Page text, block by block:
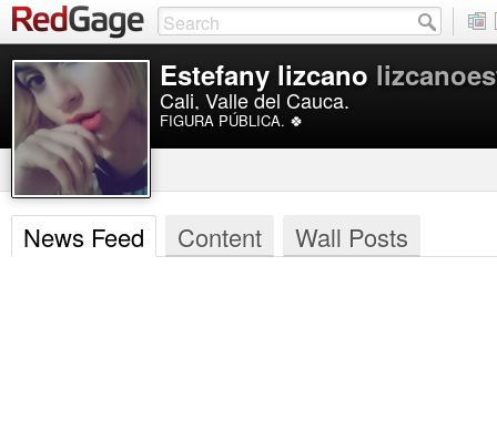
Estefany lizcano
Cali, Valle del Cauca.
FIGURA PÚBLICA. 🍀
News Feed Content Wall Posts